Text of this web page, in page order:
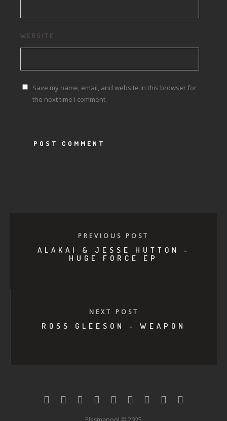
WEBSITE
Save my name, email, and website in this browser for
the next time I comment.
PREVIOUS POST
ALAKAI & JESSE HUTTON -
HUGE FORCE EP
NEXT POST
ROSS GLEESON - WEAPON